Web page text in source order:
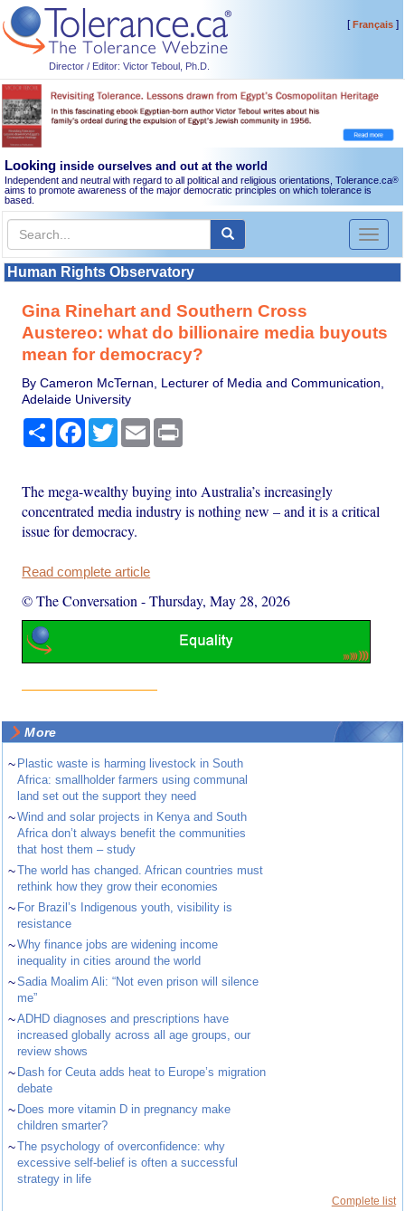
Director / Editor: Victor Teboul, Ph.D.
[Français]
Looking inside ourselves and out at the world
Independent and neutral with regard to all political and religious orientations, Tolerance.ca®
aims to promote awareness of the major democratic principles on which tolerance is
based.
Toggle
Human Rights Observatory
Gina Rinehart and Southern Cross
Austereo: what do billionaire media buyouts
mean for democracy?
By Cameron McTernan, Lecturer of Media and Communication,
Adelaide University
Share Facebook
TwitterEmail
The mega-wealthy buying into Australia’s increasingly
concentrated media industry is nothing new – and it is a critical
issue for democracy.
Read complete article
© The Conversation -Thursday, May 28, 2026
More
~ Plastic waste is harming livestock in South
Africa: smallholder farmers using communal
land set out the support they need
~Wind and solar projects in Kenya and South
Africa don’t always benefit the communities
that host them – study
~The world has changed. African countries must
rethink how they grow their economies
~ For Brazil’s Indigenous youth, visibility is
resistance
~Why finance jobs are widening income
inequality in cities around the world
~Sadia Moalim Ali: “Not even prison will silence
me”
~ADHD diagnoses and prescriptions have
increased globally across all age groups, our
review shows
~ Dash for Ceuta adds heat to Europe’s migration
debate
~ Does more vitamin D in pregnancy make
children smarter?
~The psychology of overconfidence: why
excessive self-belief is often a successful
strategy in life
Complete list